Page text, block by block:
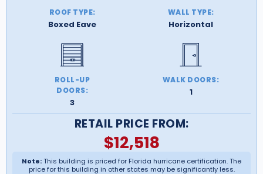
ROOF TYPE:
Boxed Eave
WALL TYPE:
Horizontal
ROLL-UP
DOORS:
3
WALK DOORS:
1
RETAIL PRICE FROM:
$12,518
Note:This building is priced for Florida hurricane certification. The
price for this building in other states may be significantly less.